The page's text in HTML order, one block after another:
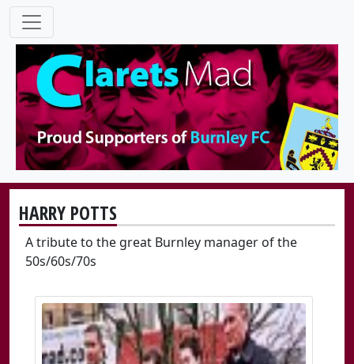
HARRY POTTS
A tribute to the great Burnley manager of the
50s/60s/70s